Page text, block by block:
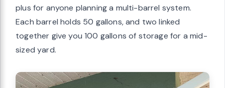
plus for anyone planning a multi-barrel system.
Each barrel holds 50 gallons, and two linked
together give you 100 gallons of storage for a mid-
sized yard.